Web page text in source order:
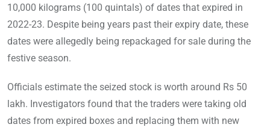
10,000 kilograms (100 quintals) of dates that expired in
2022-23. Despite being years past their expiry date, these
dates were allegedly being repackaged for sale during the
festive season.
Officials estimate the seized stock is worth around Rs 50
lakh. Investigators found that the traders were taking old
dates from expired boxes and replacing them with new